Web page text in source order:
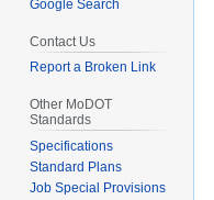
Google Search
Contact Us
Report a Broken Link
Other MoDOT
Standards
Specifications
Standard Plans
Job Special Provisions